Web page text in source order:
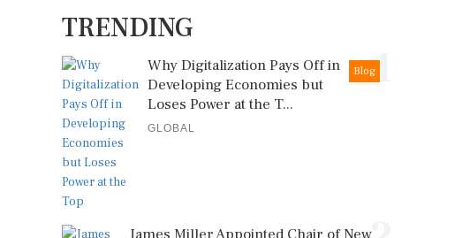
TRENDING
1
Blog
Why Digitalization Pays Off in
Developing Economies but
Loses Power at the T...
GLOBAL